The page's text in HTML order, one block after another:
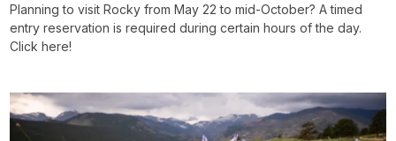
Planning to visit Rocky from May 22 to mid-October? A timed
entry reservation is required during certain hours of the day.
Click here!